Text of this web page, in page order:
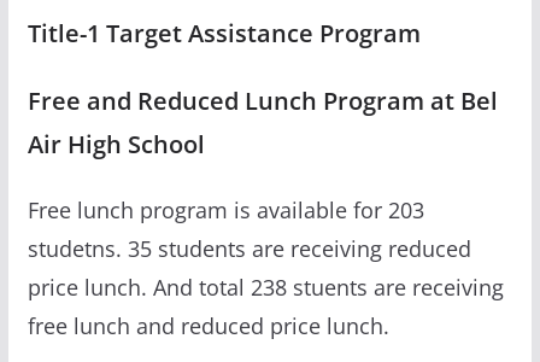
Title-1 Target Assistance Program
Free and Reduced Lunch Program at Bel
Air High School
Free lunch program is available for 203
studetns. 35 students are receiving reduced
price lunch. And total 238 stuents are receiving
free lunch and reduced price lunch.